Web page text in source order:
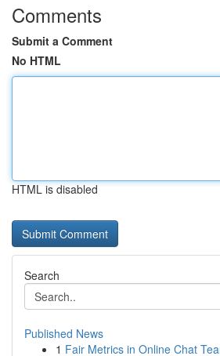
Comments
Submit a Comment
No HTML
HTML is disabled
Search
Published News
1 Fair Metrics in Online Chat